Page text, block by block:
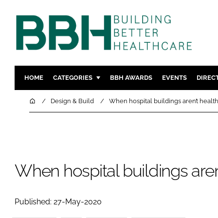
HOME CATEGORIES
DESIGN & BUILD MENTAL
BBH AWARDS EVENTS
HomeDesign & Build When hospital buildings aren’t
When hospital buildings
Published: 27-May-2020